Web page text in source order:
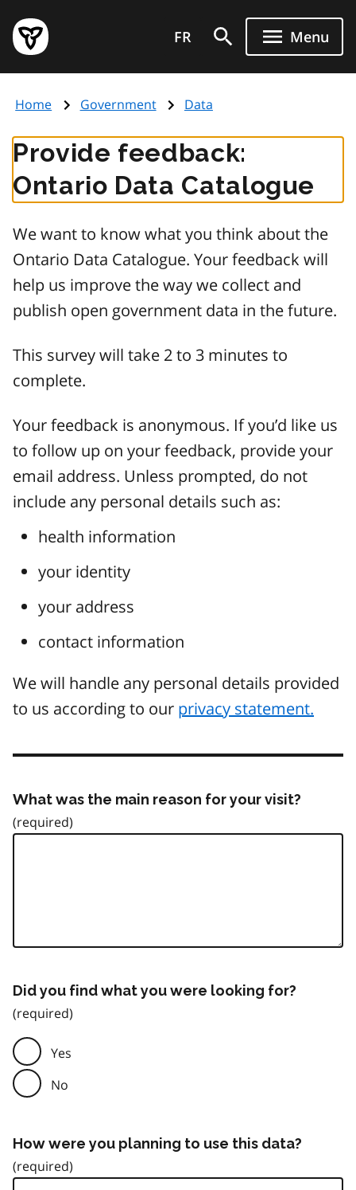
main
content
Government
of
page
FR Menu
Home Government Data
Provide feedback:
Ontario Data Catalogue
We want to know what you think about the
Ontario Data Catalogue. Your feedback will
help us improve the way we collect and
publish open government data in the future.
This survey will take 2 to 3 minutes to
complete.
Your feedback is anonymous. If you’d like us
to follow up on your feedback, provide your
email address. Unless prompted, do not
include any personal details such as:
health information
your identity
your address
contact information
We will handle any personal details provided
to us according to our privacy statement.
What was the main reason for your visit?
Did you find what you were looking for?
Yes
No
How were you planning to use this data?